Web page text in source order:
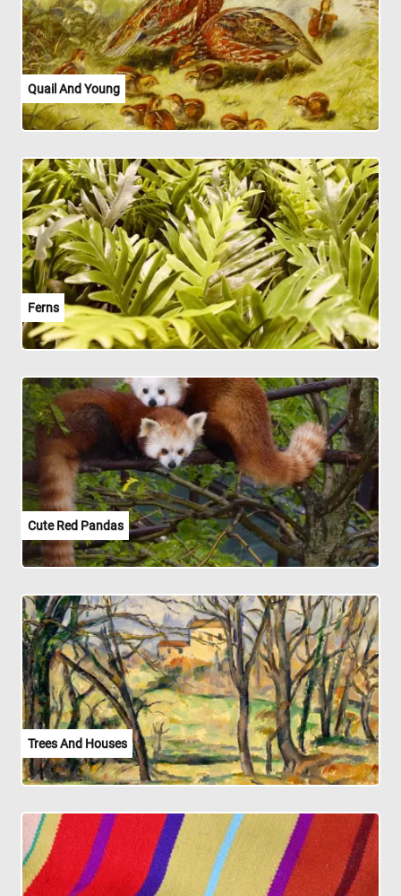
Quail And Young
Ferns
Cute Red Pandas
Trees And Houses